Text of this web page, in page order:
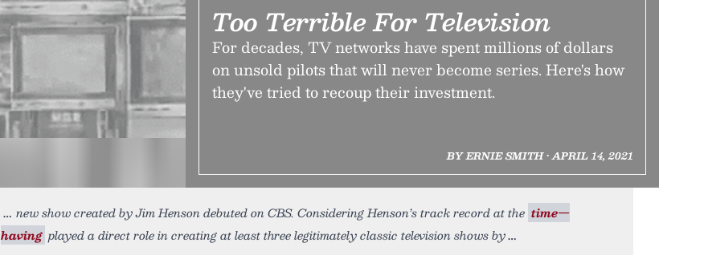
Too Terrible For Television
For decades, TV networks have spent millions of dollars
on unsold pilots that will never become series. Here's how
they've tried to recoup their investment.
BY ERNIE SMITH • APRIL 14, 2021
new show created by Jim Henson debuted on CBS. Considering Henson’s track record at the time—
having played a direct role in creating at least three legitimately classic television shows by